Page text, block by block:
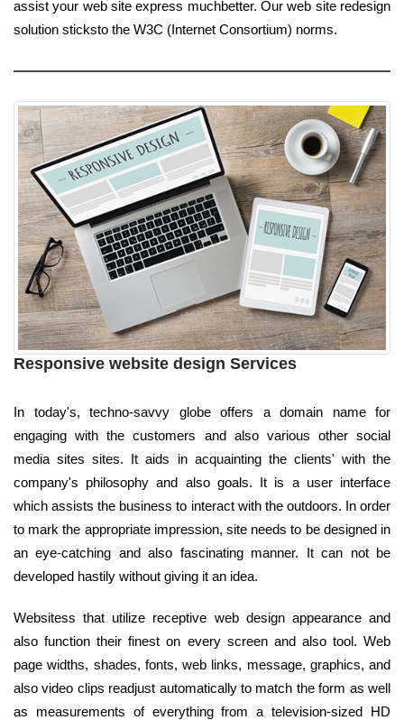
assist your web site express muchbetter. Our web site redesign
solution sticksto the W3C (Internet Consortium) norms.
Responsive website design Services
In today's, techno-savvy globe offers a domain name for
engaging with the customers and also various other social
media sites sites. It aids in acquainting the clients' with the
company's philosophy and also goals. It is a user interface
which assists the business to interact with the outdoors. In order
to mark the appropriate impression, site needs to be designed in
an eye-catching and also fascinating manner. It can not be
developed hastily without giving it an idea.
Websitess that utilize receptive web design appearance and
also function their finest on every screen and also tool. Web
page widths, shades, fonts, web links, message, graphics, and
also video clips readjust automatically to match the form as well
as measurements of everything from a television-sized HD